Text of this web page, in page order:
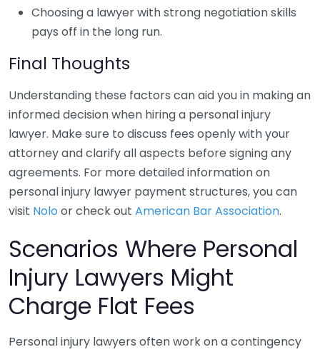
Choosing a lawyer with strong negotiation skills
pays off in the long run.
Final Thoughts
Understanding these factors can aid you in making an
informed decision when hiring a personal injury
lawyer. Make sure to discuss fees openly with your
attorney and clarify all aspects before signing any
agreements. For more detailed information on
personal injury lawyer payment structures, you can
visit Nolo or check out American Bar Association.
Scenarios Where Personal
Injury Lawyers Might
Charge Flat Fees
Personal injury lawyers often work on a contingency